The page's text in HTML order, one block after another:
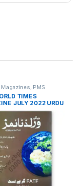
, PMS
TIMES
JULY 2022 URDU